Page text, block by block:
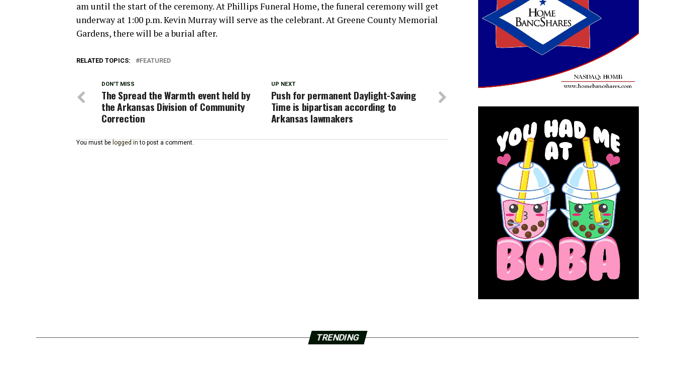
am until the start of the ceremony. At Phillips Funeral Home, the funeral ceremony will get
underway at 1:00 p.m. Kevin Murray will serve as the celebrant. At Greene County Memorial
Gardens, there will be a burial after.
RELATED TOPICS: FEATURED
UP NEXT
Push for permanent Daylight-Saving
Time is bipartisan according to
Arkansas lawmakers
DON'T MISS
The Spread the Warmth event held by
the Arkansas Division of Community
Correction
You must be logged in to post a comment.
TRENDING